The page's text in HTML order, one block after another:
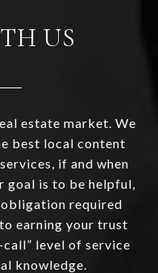
US
estate market. We
best local content
if and when
goal is to be helpful,
obligation required
earning your trust
level of service
knowledge.